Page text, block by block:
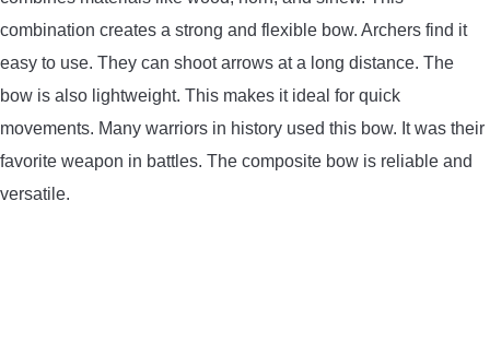
combination creates a strong and flexible bow. Archers find it
easy to use. They can shoot arrows at a long distance. The
bow is also lightweight. This makes it ideal for quick
movements. Many warriors in history used this bow. It was their
favorite weapon in battles. The composite bow is reliable and
versatile.